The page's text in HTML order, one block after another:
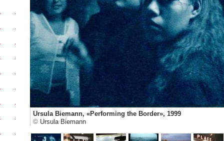
Ursula Biemann, «Performing the Border», 1999
© Ursula Biemann